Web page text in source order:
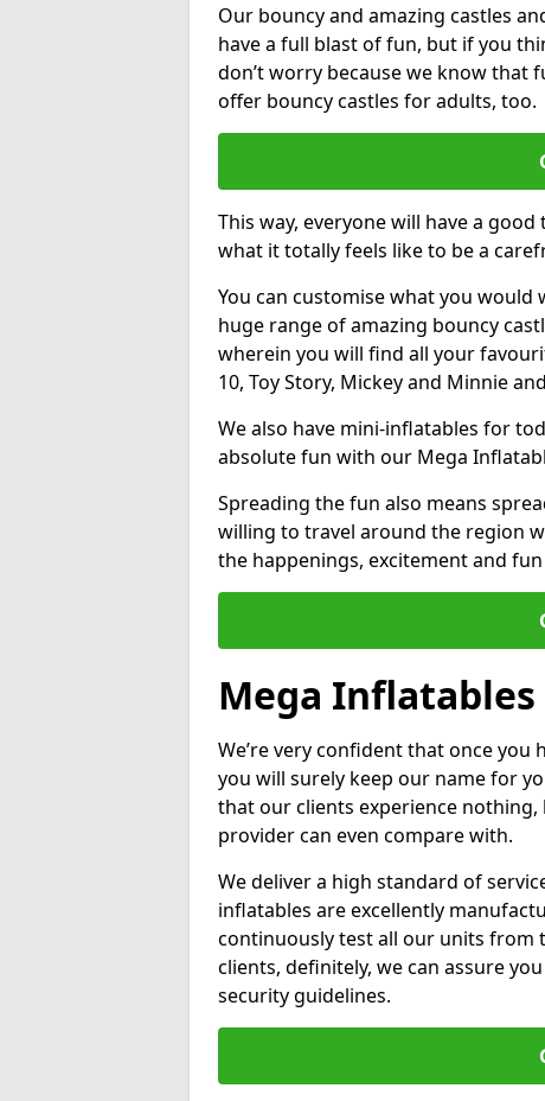
Our bouncy and amazing castles
have a full blast of fun, but if you
don’t worry because we know that
offer bouncy castles for adults, too.
This way, everyone will have a
what it totally feels like to be a
You can customise what you would
huge range of amazing bouncy
wherein you will find all your
10, Toy Story, Mickey and Minnie
We also have mini-inflatables for
absolute fun with our Mega
Spreading the fun also means
willing to travel around the region
the happenings, excitement and
Mega
We’re very confident that once you
you will surely keep our name for
that our clients experience
provider can even compare with.
We deliver a high standard of
inflatables are excellently
continuously test all our units from
clients, definitely, we can assure
security guidelines.